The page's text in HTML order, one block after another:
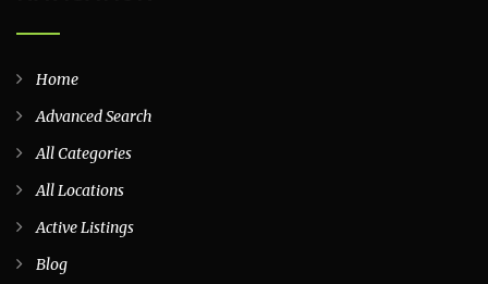
Home
Advanced Search
All Categories
All Locations
Active Listings
Blog